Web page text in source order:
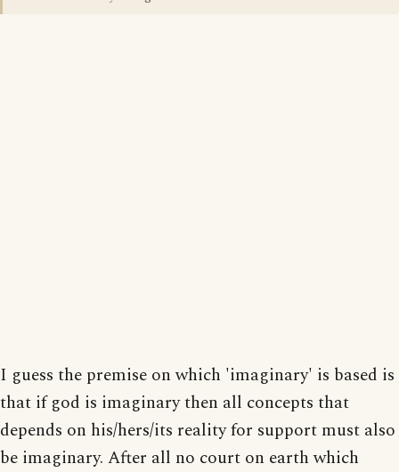
I guess the premise on which 'imaginary' is based is
that if god is imaginary then all concepts that
depends on his/hers/its reality for support must also
be imaginary. After all no court on earth which